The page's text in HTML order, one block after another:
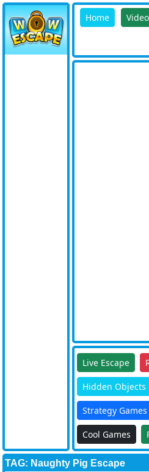
Home
Live Escape
Hidden Objects
Strategy Games
Cool Games
TAG: Naughty Pig Escape